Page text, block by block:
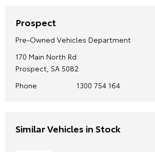
Prospect
Pre-Owned Vehicles Department
170 Main North Rd
Prospect, SA 5082
Phone
1300 754 164
Similar Vehicles in Stock